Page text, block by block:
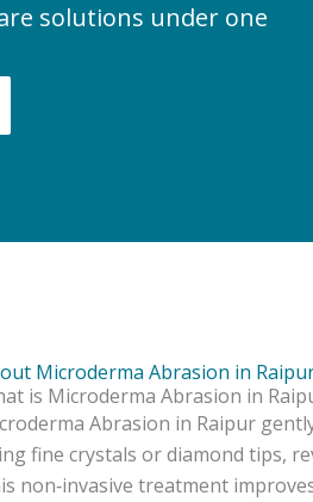
solutions under one
Microderma Abrasion in
is Microderma Abrasion in
Abrasion in Raipur
fine crystals or diamond tips,
non‑invasive treatment